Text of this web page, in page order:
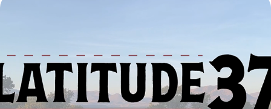
Latitude 37º | Dean Fleming
2023